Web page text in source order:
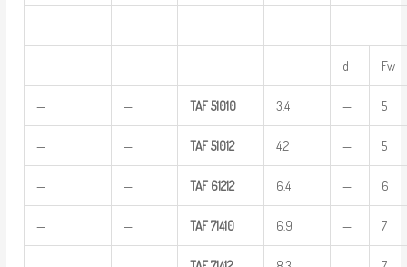
d Fw
— — TAF 51010 3.4 — 5
— — TAF 51012 4.2 — 5
— — TAF 61212 6.4 — 6
— — TAF 71410 6.9 — 7